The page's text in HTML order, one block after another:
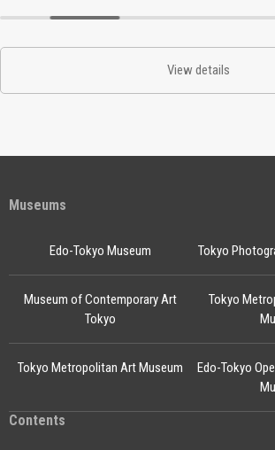
View details
Museums
Edo-Tokyo Museum
Edo-Tokyo
Tokyo
Museum of Contemporary Art
Tokyo
Tokyo
Tokyo Metropolitan Art Museum
Contents